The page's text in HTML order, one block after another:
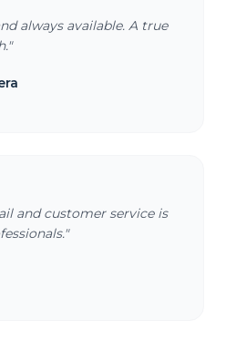
always available. A true
"
and customer service is
"